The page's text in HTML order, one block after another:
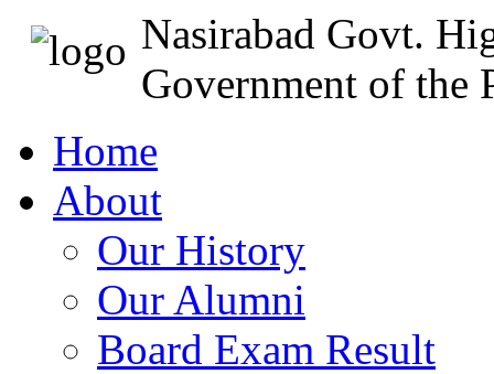
Nasirabad Govt.
Government of the
Home
About
Our History
Our Alumni
Board Exam Result